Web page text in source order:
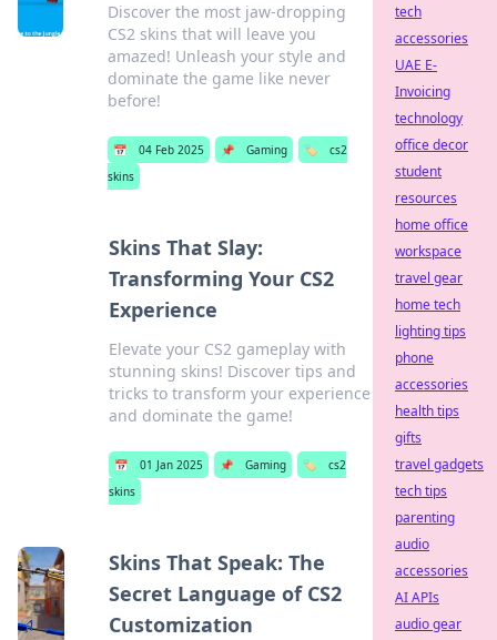
Discover the most jaw-dropping
CS2 skins that will leave you
amazed! Unleash your style and
dominate the game like never
before!
📅 04 Feb 2025 📌 Gaming 🏷️
cs2
skins
Skins That Slay:
Transforming Your CS2
Experience
Elevate your CS2 gameplay with
stunning skins! Discover tips and
tricks to transform your experience
and dominate the game!
📅 01 Jan 2025 📌 Gaming 🏷️
cs2
skins
Skins That Speak: The
Secret Language of CS2
Customization
tech
accessories
UAE E-
Invoicing
technology
office decor
student
resources
home office
workspace
travel gear
home tech
lighting tips
phone
accessories
health tips
gifts
travel gadgets
tech tips
parenting
audio
accessories
AI APIs
audio gear